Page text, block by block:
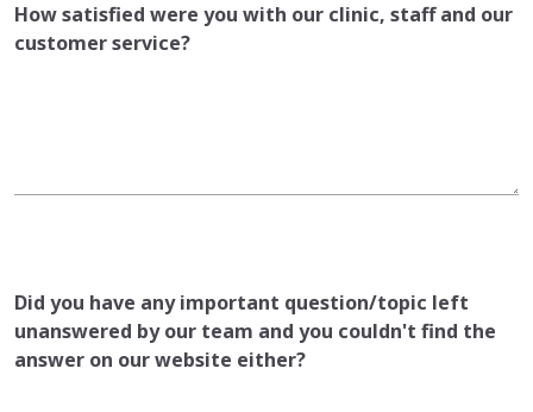
How satisfied were you with our clinic, staff and our
customer service?
Did you have any important question/topic left
unanswered by our team and you couldn't find the
answer on our website either?